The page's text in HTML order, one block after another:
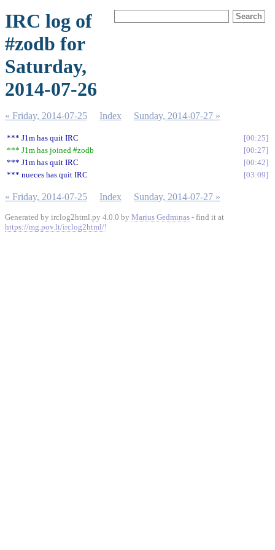
IRC log of
#zodb for
Saturday,
2014-07-26
« Friday, 2014-07-25 Index Sunday, 2014-07-27 »
*** J1m has quit IRC
00:25
*** J1m has joined #zodb
00:27
*** J1m has quit IRC
00:42
*** nueces has quit IRC
03:09
« Friday, 2014-07-25 Index Sunday, 2014-07-27 »
Generated by irclog2html.py 4.0.0 by Marius Gedminas - find it at
https://mg.pov.lt/irclog2html/!